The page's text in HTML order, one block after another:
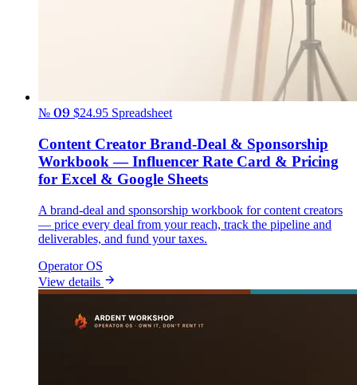
№ 09 $24.95 Spreadsheet
Content Creator Brand-Deal & Sponsorship
Workbook — Influencer Rate Card & Pricing
for Excel & Google Sheets
A brand-deal and sponsorship workbook for content creators
— price every deal from your reach, track the pipeline and
deliverables, and fund your taxes.
Operator OS
View details